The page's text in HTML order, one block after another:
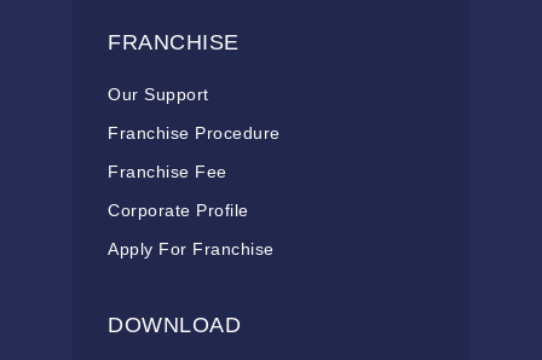
FRANCHISE
Our Support
Franchise Procedure
Franchise Fee
Corporate Profile
Apply For Franchise
DOWNLOAD